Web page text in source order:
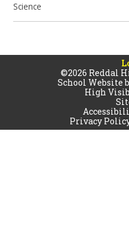
Science
©2026 Reddal
School Website
High
Privacy